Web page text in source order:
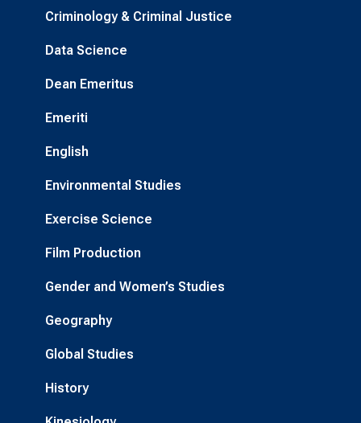
Criminology & Criminal Justice
Data Science
Dean Emeritus
Emeriti
English
Environmental Studies
Exercise Science
Film Production
Gender and Women’s Studies
Geography
Global Studies
History